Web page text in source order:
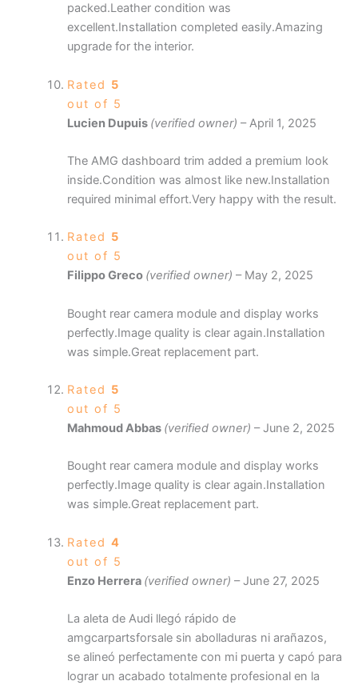
packed.Leather condition was
excellent.Installation completed easily.Amazing
upgrade for the interior.
Rated 5
out of 5
Lucien Dupuis (verified owner) – April 1, 2025
The AMG dashboard trim added a premium look
inside.Condition was almost like new.Installation
required minimal effort.Very happy with the result.
Rated 5
out of 5
Filippo Greco (verified owner) – May 2, 2025
Bought rear camera module and display works
perfectly.Image quality is clear again.Installation
was simple.Great replacement part.
Rated 5
out of 5
Mahmoud Abbas (verified owner) – June 2, 2025
Bought rear camera module and display works
perfectly.Image quality is clear again.Installation
was simple.Great replacement part.
Rated 4
out of 5
Enzo Herrera (verified owner) – June 27, 2025
La aleta de Audi llegó rápido de
amgcarpartsforsale sin abolladuras ni arañazos,
se alineó perfectamente con mi puerta y capó para
lograr un acabado totalmente profesional en la